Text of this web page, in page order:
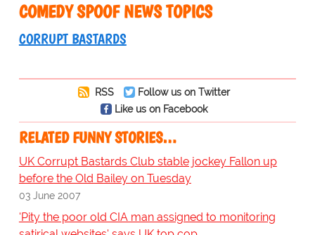
COMEDY SPOOF NEWS TOPICS
CORRUPT BASTARDS
RSS
Follow us on Twitter
Like us on Facebook
RELATED FUNNY STORIES…
UK Corrupt Bastards Club stable jockey Fallon up
before the Old Bailey on Tuesday
03 June 2007
'Pity the poor old CIA man assigned to monitoring